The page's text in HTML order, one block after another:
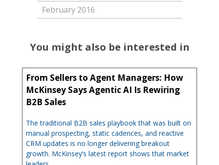
February 2016
You might also be interested in
From Sellers to Agent Managers: How
McKinsey Says Agentic AI Is Rewiring
B2B Sales
The traditional B2B sales playbook that was built on
manual prospecting, static cadences, and reactive
CRM updates is no longer delivering breakout
growth. McKinsey’s latest report shows that market